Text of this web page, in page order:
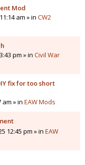
Mod
am » in CW2
pm » in Civil War
fix for too short
am » in EAW Mods
12:45 pm » in EAW